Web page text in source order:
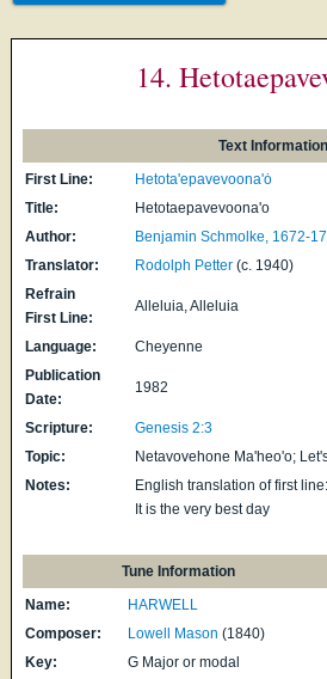
14.
Text Information
First Line:
Hetota'epavevoona'ȯ
Title:
Hetotaepavevoona'o
Author:
Benjamin Schmolke, 1672-
Translator:
Rodolph Petter (c. 1940)
Refrain
First Line:
Alleluia, Alleluia
Language:
Cheyenne
Publication
Date:
1982
Scripture:
Genesis 2:3
Topic:
Netavovehone Ma'heo'o;
Notes:
English translation of first
It is the very best day
Tune Information
Name:
HARWELL
Composer:
Lowell Mason (1840)
Key:
G Major or modal